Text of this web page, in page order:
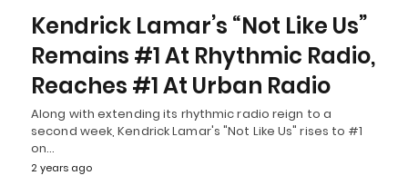
Kendrick Lamar’s “Not Like Us”
Remains #1 At Rhythmic Radio,
Reaches #1 At Urban Radio
Along with extending its rhythmic radio reign to a
second week, Kendrick Lamar's "Not Like Us" rises to #1
on…
2 years ago